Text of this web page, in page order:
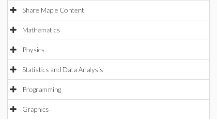
Share Maple Content
Mathematics
Physics
Statistics and Data Analysis
Programming
Graphics